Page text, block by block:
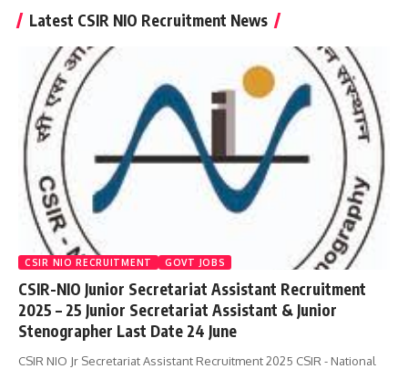
Latest CSIR NIO Recruitment News
CSIR NIO RECRUITMENT GOVT JOBS
CSIR-NIO Junior Secretariat Assistant Recruitment
2025 – 25 Junior Secretariat Assistant & Junior
Stenographer Last Date 24 June
CSIR NIO Jr Secretariat Assistant Recruitment 2025 CSIR - National